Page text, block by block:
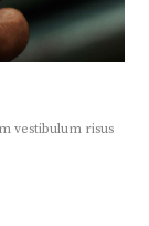
vestibulum risus